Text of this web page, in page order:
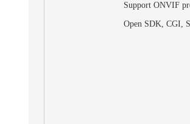
Support ONVIF
Open SDK, CGI,